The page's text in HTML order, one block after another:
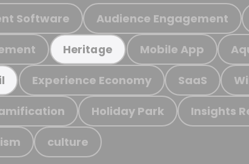
Software Audience Engagement
Heritage Mobile App
Experience Economy SaaS
Holiday Park Insights
culture